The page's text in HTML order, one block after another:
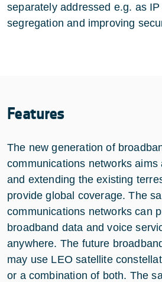
separately addressed e.g. as
segregation and improving
Features
The new generation of
communications networks aims
and extending the existing
provide global coverage. The
communications networks can
broadband data and voice
anywhere. The future
may use LEO satellite
or a combination of both. The